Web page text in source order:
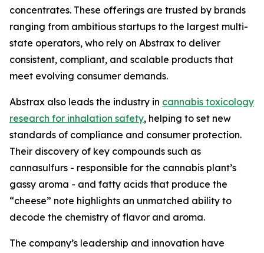
concentrates. These offerings are trusted by brands
ranging from ambitious startups to the largest multi-
state operators, who rely on Abstrax to deliver
consistent, compliant, and scalable products that
meet evolving consumer demands.
Abstrax also leads the industry in cannabis toxicology
research for inhalation safety, helping to set new
standards of compliance and consumer protection.
Their discovery of key compounds such as
cannasulfurs - responsible for the cannabis plant’s
gassy aroma - and fatty acids that produce the
“cheese” note highlights an unmatched ability to
decode the chemistry of flavor and aroma.
The company’s leadership and innovation have